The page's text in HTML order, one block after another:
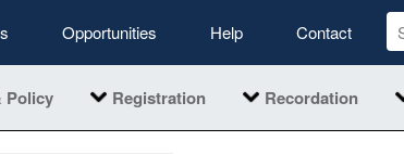
Opportunities Help Contact
Policy Registration Recordation